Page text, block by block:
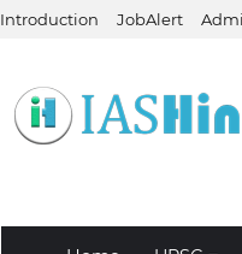
Introduction JobAlert